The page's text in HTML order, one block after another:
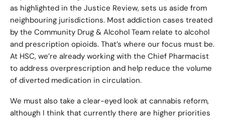
as highlighted in the Justice Review, sets us aside from
neighbouring jurisdictions. Most addiction cases treated
by the Community Drug & Alcohol Team relate to alcohol
and prescription opioids. That’s where our focus must be.
At HSC, we’re already working with the Chief Pharmacist
to address overprescription and help reduce the volume
of diverted medication in circulation.
We must also take a clear-eyed look at cannabis reform,
although I think that currently there are higher priorities